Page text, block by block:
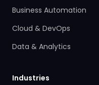
Business Automation
Cloud & DevOps
Data & Analytics
Industries